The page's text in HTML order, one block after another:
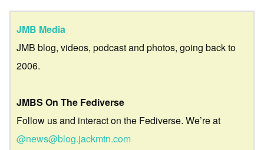
JMB Media
JMB blog, videos, podcast and photos, going back to
2006.
JMBS On The Fediverse
Follow us and interact on the Fediverse. We’re at
@news@blog.jackmtn.com